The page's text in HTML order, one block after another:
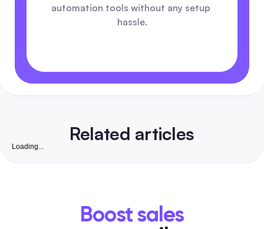
automation tools without any setup
hassle.
Related articles
& moderation tradeoffs, pricing, and learning curves.
side-by-side matrix, trial checklist, and no-code automation
Loading...
Boost sales